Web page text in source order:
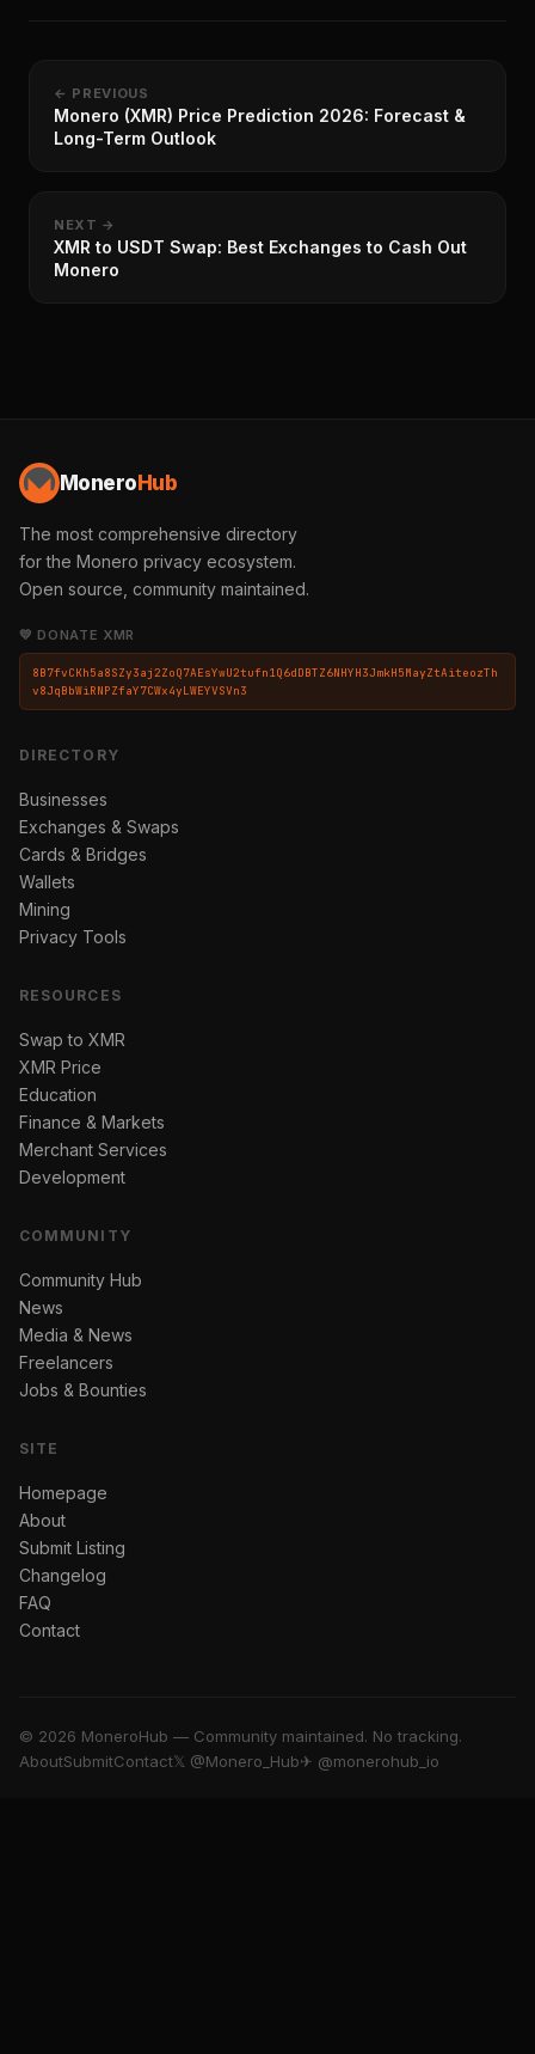
← PREVIOUS
Monero (XMR) Price Prediction 2026: Forecast &
Long-Term Outlook
NEXT →
XMR to USDT Swap: Best Exchanges to Cash Out
Monero
Monero Hub
The most comprehensive directory
for the Monero privacy ecosystem.
Open source, community maintained.
💛 DONATE XMR
8B7fvCKh5a8SZy3aj2ZoQ7AEsYwU2tufn1Q6dDBTZ6NHYH3JmkH5MayZtAiteozTh
v8JqBbWiRNPZfaY7CWx4yLWEYVSVn3
DIRECTORY
Businesses
Exchanges & Swaps
Cards & Bridges
Wallets
Mining
Privacy Tools
RESOURCES
Swap to XMR
XMR Price
Education
Finance & Markets
Merchant Services
Development
COMMUNITY
Community Hub
News
Media & News
Freelancers
Jobs & Bounties
SITE
Homepage
About
Submit Listing
Changelog
FAQ
Contact
© 2026 MoneroHub — Community maintained. No tracking.
AboutSubmitContact𝕏 @Monero_Hub✈ @monerohub_io